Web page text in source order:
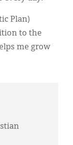
Plan)
to the
me grow